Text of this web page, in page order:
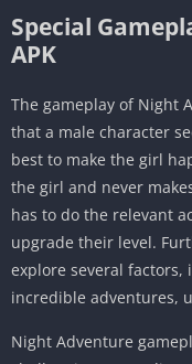
Special
APK
The gameplay of Night
that a male character
best to make the girl
the girl and never
has to do the relevant
upgrade their level.
explore several
incredible adventures,
Night Adventure